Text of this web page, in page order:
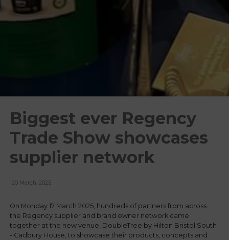
Biggest ever Regency
Trade Show showcases
supplier network
20 March, 2025
On Monday 17 March 2025, hundreds of partners from across
the Regency supplier and brand owner network came
together at the new venue, DoubleTree by Hilton Bristol South
- Cadbury House, to showcase their products, concepts and